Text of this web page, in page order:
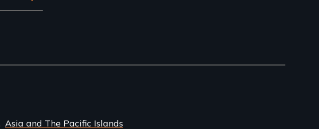
Asia and The Pacific Islands